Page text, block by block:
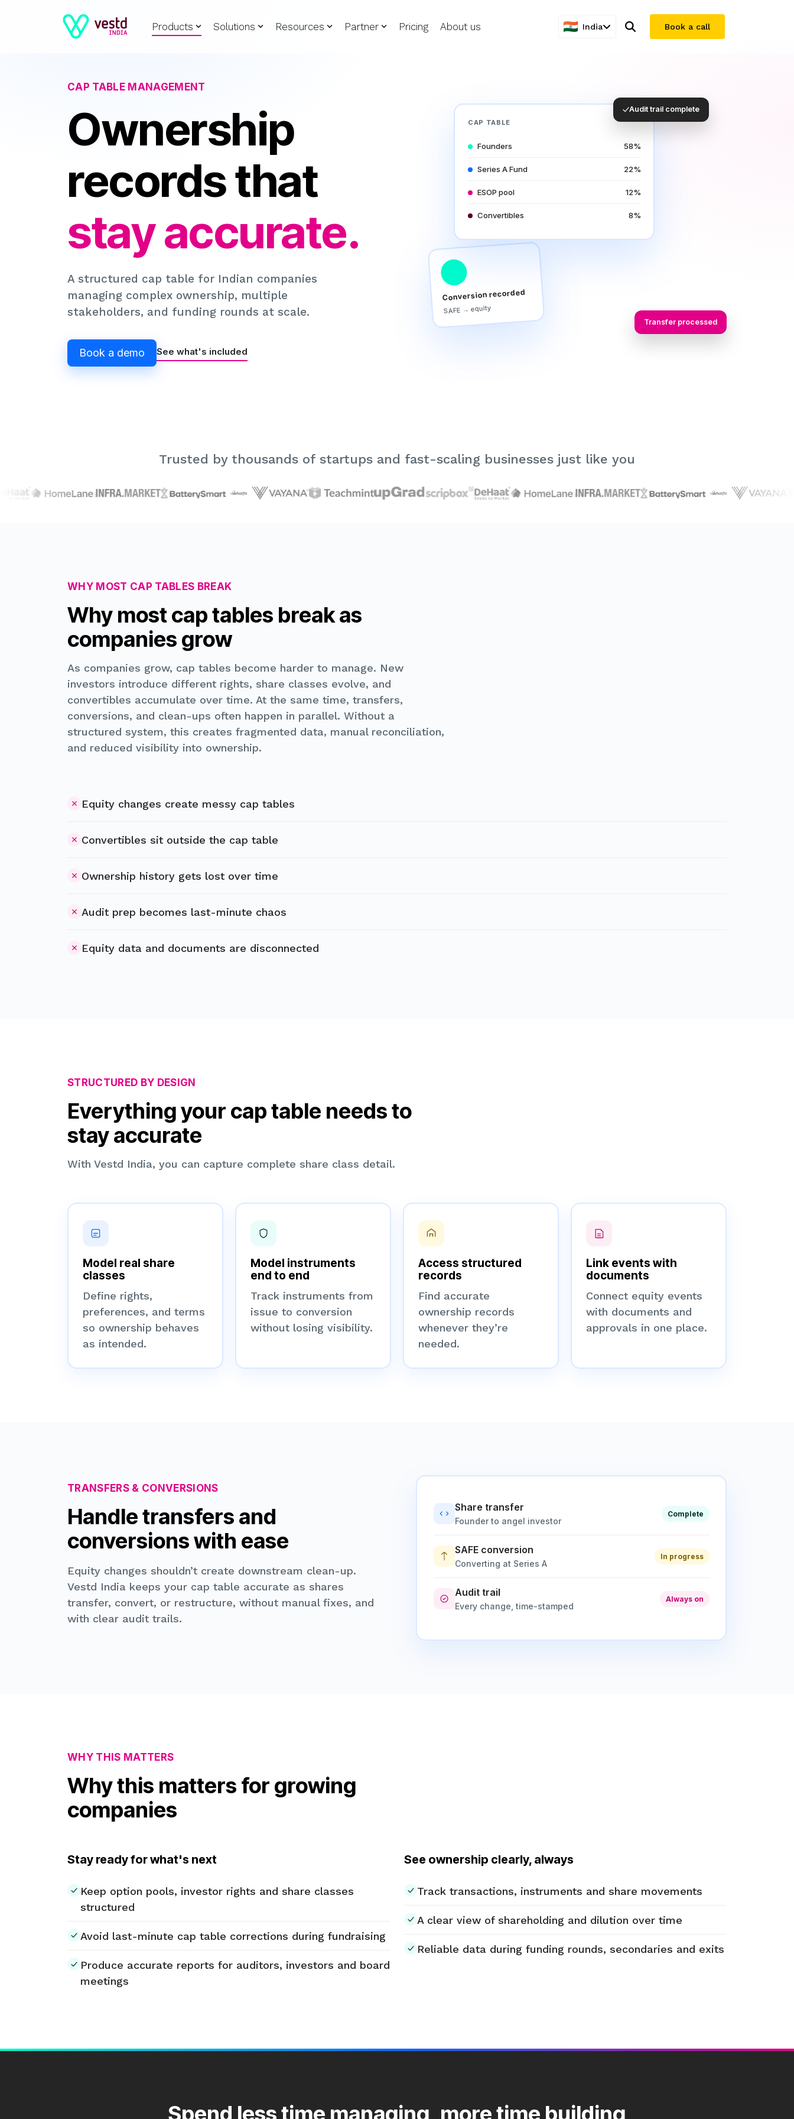
Products Solutions Resources Partner Pricing About us India Book a call
CAP TABLE MANAGEMENT
Ownership
records that
stay accurate.
A structured cap table for Indian companies
managing complex ownership, multiple
stakeholders, and funding rounds at scale.
Book a demo See what's included
CAP TABLE
Founders 58%
Series A Fund 22%
ESOP pool 12%
Convertibles 8%
Conversion recorded
SAFE → equity
Audit trail complete
Transfer processed
Trusted by thousands of startups and fast-scaling businesses just like you
WHY MOST CAP TABLES BREAK
Why most cap tables break as
companies grow
As companies grow, cap tables become harder to manage. New
investors introduce different rights, share classes evolve, and
convertibles accumulate over time. At the same time, transfers,
conversions, and clean-ups often happen in parallel. Without a
structured system, this creates fragmented data, manual reconciliation,
and reduced visibility into ownership.
Equity changes create messy cap tables
Convertibles sit outside the cap table
Ownership history gets lost over time
Audit prep becomes last-minute chaos
Equity data and documents are disconnected
STRUCTURED BY DESIGN
Everything your cap table needs to
stay accurate
With Vestd India, you can capture complete share class detail.
Model real share
classes
Define rights,
preferences, and terms
so ownership behaves
as intended.
Model instruments
end to end
Track instruments from
issue to conversion
without losing visibility.
Access structured
records
Find accurate
ownership records
whenever they’re
needed.
Link events with
documents
Connect equity events
with documents and
approvals in one place.
TRANSFERS & CONVERSIONS
Handle transfers and
conversions with ease
Equity changes shouldn’t create downstream clean-up.
Vestd India keeps your cap table accurate as shares
transfer, convert, or restructure, without manual fixes, and
with clear audit trails.
Share transfer
Founder to angel investor
Complete
SAFE conversion
Converting at Series A
In progress
Audit trail
Every change, time-stamped
Always on
WHY THIS MATTERS
Why this matters for growing
companies
Stay ready for what's next
Keep option pools, investor rights and share classes
structured
Avoid last-minute cap table corrections during fundraising
Produce accurate reports for auditors, investors and board
meetings
See ownership clearly, always
Track transactions, instruments and share movements
A clear view of shareholding and dilution over time
Reliable data during funding rounds, secondaries and exits
Spend less time managing, more time building